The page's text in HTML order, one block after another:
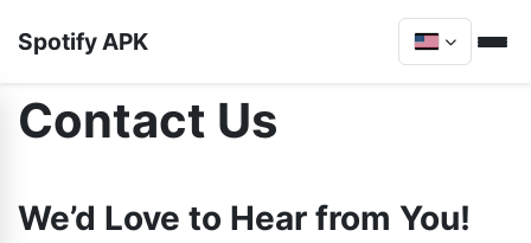
Spotify APK
Contact Us
We’d Love to Hear from You!